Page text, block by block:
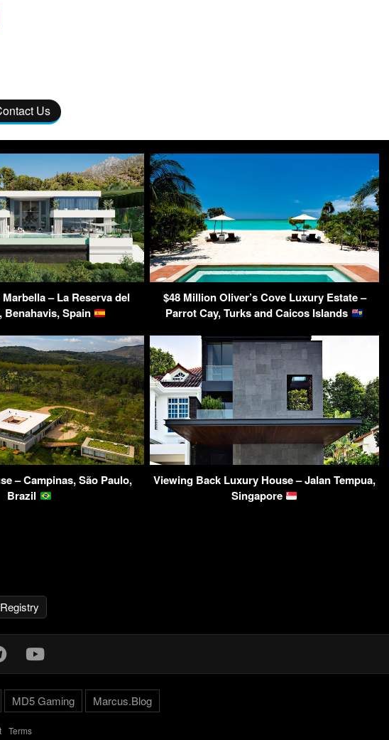
Us
– La Reserva del
Benahavis, Spain
$48 Million Oliver’s Cove Luxury Estate –
Parrot Cay, Turks and Caicos Islands
– Campinas, São Paulo,
Brazil
Viewing Back Luxury House – Jalan Tempua,
Singapore
Registry
MD5 Gaming Marcus.Blog
- Terms